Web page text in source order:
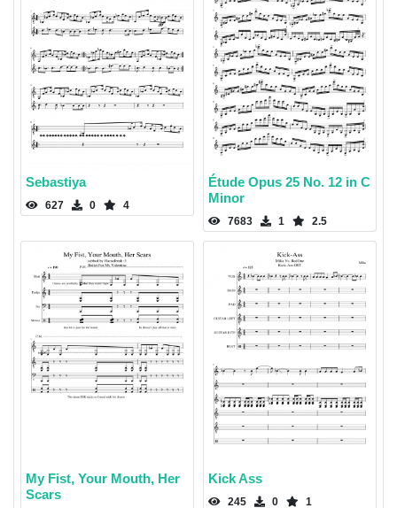
Sebastiya
627 0 4
Étude Opus 25 No. 12 in C
Minor
7683 1 2.5
My Fist, Your Mouth, Her
Scars
Kick Ass
245 0 1